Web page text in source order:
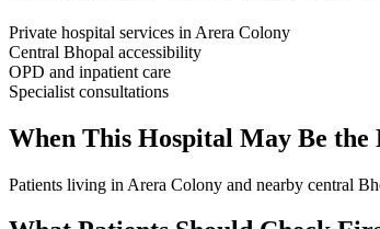
Private hospital services in Arera Colony
Central Bhopal accessibility
OPD and inpatient care
Specialist consultations
When This Hospital May Be the
Patients living in Arera Colony and nearby central